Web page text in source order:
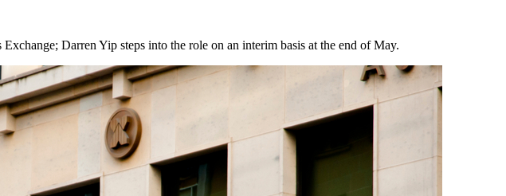
Darren Yip steps into the role on an interim basis at the end of May.